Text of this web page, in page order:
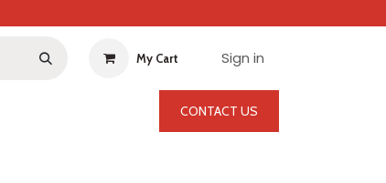
My Cart Sign in
CONTACT US